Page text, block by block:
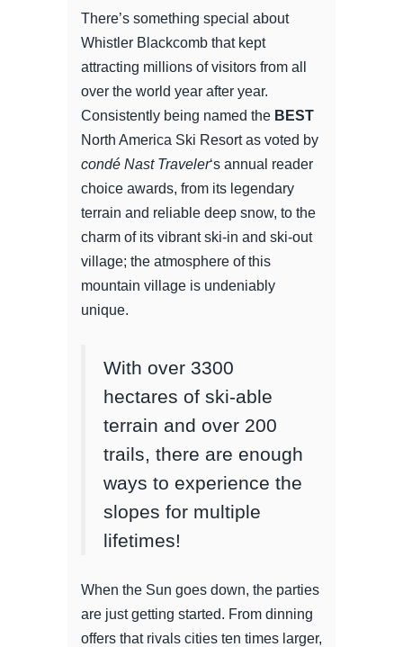
There’s something special about
Whistler Blackcomb that kept
attracting millions of visitors from all
over the world year after year.
Consistently being named the BEST
North America Ski Resort as voted by
condé Nast Traveler‘s annual reader
choice awards, from its legendary
terrain and reliable deep snow, to the
charm of its vibrant ski-in and ski-out
village; the atmosphere of this
mountain village is undeniably
unique.
With over 3300
hectares of ski-able
terrain and over 200
trails, there are enough
ways to experience the
slopes for multiple
lifetimes!
When the Sun goes down, the parties
are just getting started. From dinning
offers that rivals cities ten times larger,